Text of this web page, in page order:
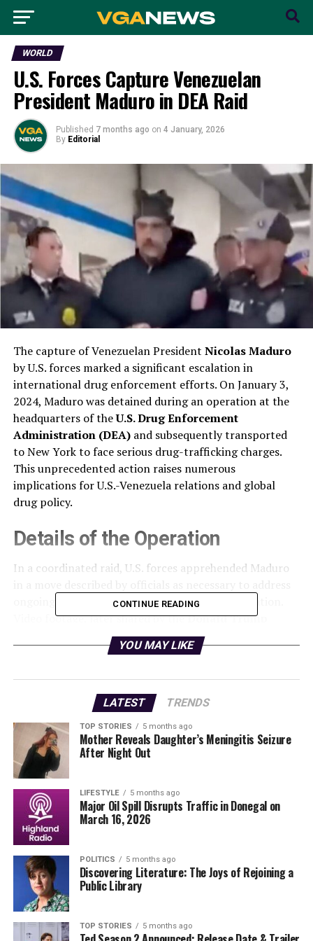
WORLD
U.S. Forces Capture Venezuelan
President Maduro in DEA Raid
Published 7 months ago on 4 January, 2026
By Editorial
The capture of Venezuelan President Nicolas Maduro
by U.S. forces marked a significant escalation in
international drug enforcement efforts. On January 3,
2024, Maduro was detained during an operation at the
headquarters of theU.S. Drug Enforcement
Administration (DEA)and subsequently transported
to New York to face serious drug-trafficking charges.
This unprecedented action raises numerous
implications for U.S.-Venezuela relations and global
drug policy.
Details of the Operation
In a coordinated raid, U.S. forces apprehended Maduro
ongoing drug trafficking linked to his administration.
Video footage, later shared by theDonald Trump
administration’s Rapid Response 47 account on social
media platform X, shows Maduro walking through the
The allegations against Maduro include involvement in
a large-scale drug trafficking network that purportedly
spans several countries. The U.S. government has long
sought to hold Maduro accountable, citing his
administration’s role in facilitating the transport of
narcotics into the United States.
International Reactions and
Implications
The capture is expected to provoke a strong reaction
from the Venezuelan government, which has
consistently denied any wrongdoing. Venezuelan
CONTINUE READING
YOU MAY LIKE
LATEST TRENDS
TOP STORIES 5 months ago
Mother Reveals Daughter’s Meningitis Seizure
After Night Out
LIFESTYLE 5 months ago
Major Oil Spill Disrupts Traffic in Donegal on
March 16, 2026
POLITICS 5 months ago
Discovering Literature: The Joys of Rejoining a
Public Library
TOP STORIES 5 months ago